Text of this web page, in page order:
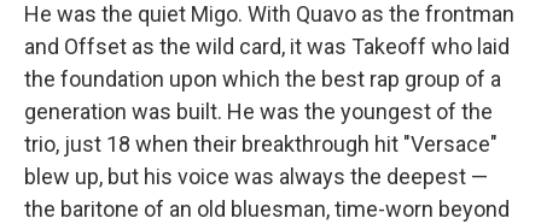
He was the quiet Migo. With Quavo as the frontman
and Offset as the wild card, it was Takeoff who laid
the foundation upon which the best rap group of a
generation was built. He was the youngest of the
trio, just 18 when their breakthrough hit "Versace"
blew up, but his voice was always the deepest —
the baritone of an old bluesman, time-worn beyond